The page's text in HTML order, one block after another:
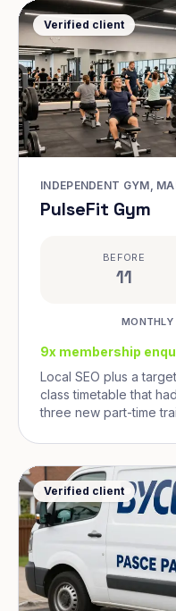
Verified client
INDEPENDENT GYM,
PulseFit Gym
BEFORE
11
MONTHLY
9x membership
Local SEO plus a
class timetable that
three new part-time
Verified client